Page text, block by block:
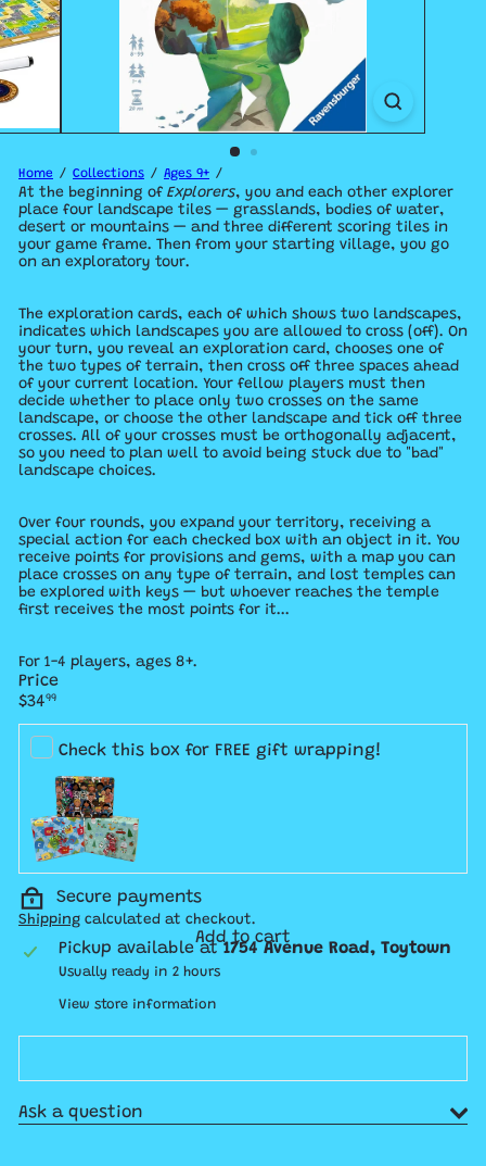
Home Collections Ages 9+
At the beginning of Explorers, you and each other explorer
place four landscape tiles — grasslands, bodies of water,
desert or mountains — and three different scoring tiles in
your game frame. Then from your starting village, you go
on an exploratory tour.
The exploration cards, each of which shows two landscapes,
indicates which landscapes you are allowed to cross (off). On
your turn, you reveal an exploration card, chooses one of
the two types of terrain, then cross off three spaces ahead
of your current location. Your fellow players must then
decide whether to place only two crosses on the same
landscape, or choose the other landscape and tick off three
crosses. All of your crosses must be orthogonally adjacent,
so you need to plan well to avoid being stuck due to "bad"
landscape choices.
Over four rounds, you expand your territory, receiving a
special action for each checked box with an object in it. You
receive points for provisions and gems, with a map you can
place crosses on any type of terrain, and lost temples can
be explored with keys — but whoever reaches the temple
first receives the most points for it...
For 1-4 players, ages 8+.
Price
Regular
price
$3499
Check this box for FREE gift wrapping!
Secure payments
Shipping calculated at checkout.
Add to cart
Pickup available at 1754 Avenue Road, Toytown
Usually ready in 2 hours
View store information
Ask a question